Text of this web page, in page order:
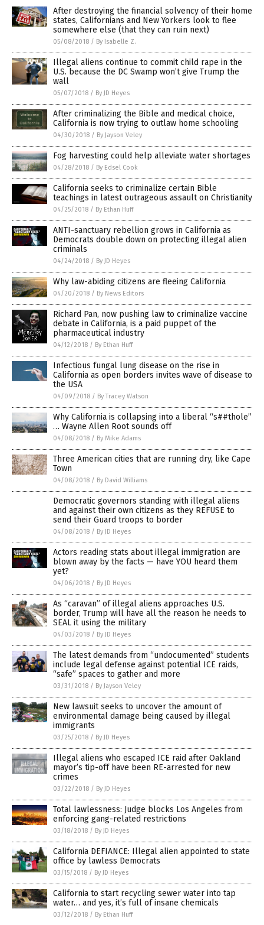
After destroying the financial solvency of their home
states, Californians and New Yorkers look to flee
somewhere else (that they can ruin next)
05/08/2018 / By Isabelle Z.
Illegal aliens continue to commit child rape in the
U.S. because the DC Swamp won’t give Trump the
wall
05/07/2018 / By JD Heyes
After criminalizing the Bible and medical choice,
California is now trying to outlaw home schooling
04/30/2018 / By Jayson Veley
Fog harvesting could help alleviate water shortages
04/28/2018 / By Edsel Cook
California seeks to criminalize certain Bible
teachings in latest outrageous assault on Christianity
04/25/2018 / By Ethan Huff
ANTI-sanctuary rebellion grows in California as
Democrats double down on protecting illegal alien
criminals
04/24/2018 / By JD Heyes
Why law-abiding citizens are fleeing California
04/20/2018 / By News Editors
Richard Pan, now pushing law to criminalize vaccine
debate in California, is a paid puppet of the
pharmaceutical industry
04/12/2018 / By Ethan Huff
Infectious fungal lung disease on the rise in
California as open borders invites wave of disease to
the USA
04/09/2018 / By Tracey Watson
Why California is collapsing into a liberal “s##thole”
… Wayne Allen Root sounds off
04/08/2018 / By Mike Adams
Three American cities that are running dry, like Cape
Town
04/08/2018 / By David Williams
Democratic governors standing with illegal aliens
and against their own citizens as they REFUSE to
send their Guard troops to border
04/08/2018 / By JD Heyes
Actors reading stats about illegal immigration are
blown away by the facts — have YOU heard them
yet?
04/06/2018 / By JD Heyes
As “caravan” of illegal aliens approaches U.S.
border, Trump will have all the reason he needs to
SEAL it using the military
04/03/2018 / By JD Heyes
The latest demands from “undocumented” students
include legal defense against potential ICE raids,
“safe” spaces to gather and more
03/31/2018 / By Jayson Veley
New lawsuit seeks to uncover the amount of
environmental damage being caused by illegal
immigrants
03/25/2018 / By JD Heyes
Illegal aliens who escaped ICE raid after Oakland
mayor’s tip-off have been RE-arrested for new
crimes
03/22/2018 / By JD Heyes
Total lawlessness: Judge blocks Los Angeles from
enforcing gang-related restrictions
03/18/2018 / By JD Heyes
California DEFIANCE: Illegal alien appointed to state
office by lawless Democrats
03/15/2018 / By JD Heyes
California to start recycling sewer water into tap
water… and yes, it’s full of insane chemicals
03/12/2018 / By Ethan Huff